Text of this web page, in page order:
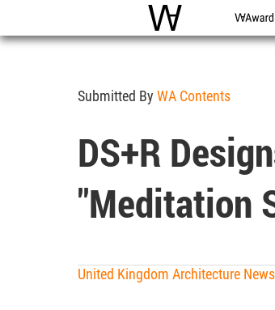
WAC WA
Submitted By WA Contents
DS+R
"meditation
United Kingdom Architecture News